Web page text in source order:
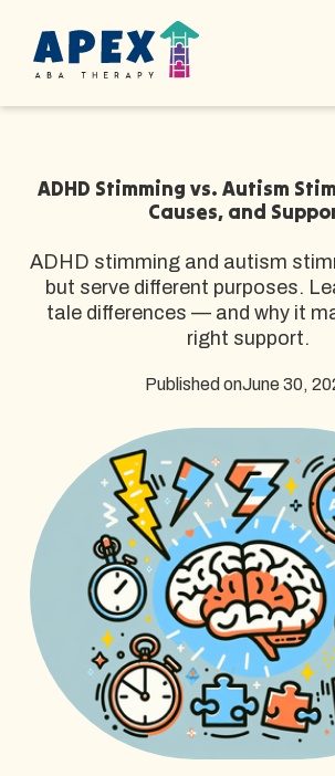
ADHD Stimming vs. Autism
Causes, and
ADHD stimming and autism
but serve different purposes.
tale differences — and why it
right support.
Published onJune 30,